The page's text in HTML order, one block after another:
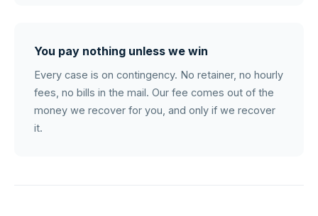
You pay nothing unless we win
Every case is on contingency. No retainer, no hourly
fees, no bills in the mail. Our fee comes out of the
money we recover for you, and only if we recover
it.